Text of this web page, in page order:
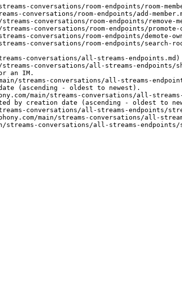
conversations/room-endpoints/room-
conversations/room-endpoints/add-
conversations/room-endpoints/remove-
conversations/room-endpoints/
conversations/room-endpoints/
conversations/room-endpoints/search-
conversations/all-streams-endpoints.md)
conversations/all-streams-
an IM.
streams-conversations/all-streams-
(ascending - oldest to newest).
main/streams-conversations/all-
by creation date (ascending - oldest to
conversations/all-streams-endpoints/
main/streams-conversations/all-
streams-conversations/all-streams-